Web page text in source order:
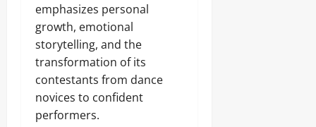
emphasizes personal
growth, emotional
storytelling, and the
transformation of its
contestants from dance
novices to confident
performers.